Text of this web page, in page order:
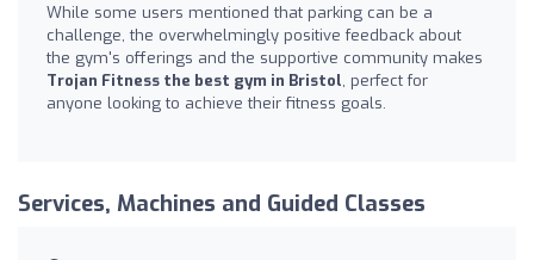
While some users mentioned that parking can be a
challenge, the overwhelmingly positive feedback about
the gym's offerings and the supportive community makes
Trojan Fitness the best gym in Bristol, perfect for
anyone looking to achieve their fitness goals.
Services, Machines and Guided Classes